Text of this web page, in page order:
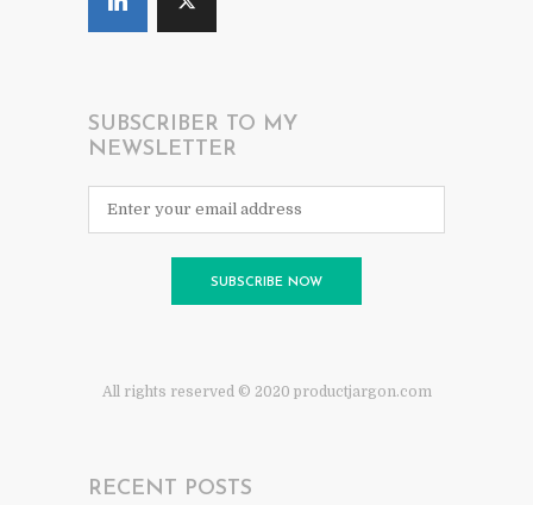
SUBSCRIBER TO MY
NEWSLETTER
All rights reserved © 2020 productjargon.com
RECENT POSTS